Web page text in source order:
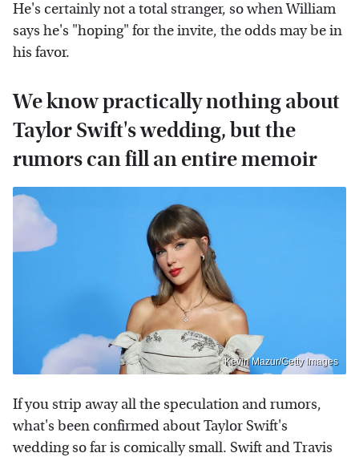
He's certainly not a total stranger, so when William
says he's "hoping" for the invite, the odds may be in
his favor.
We know practically nothing about
Taylor Swift's wedding, but the
rumors can fill an entire memoir
Kevin Mazur/Getty Images
If you strip away all the speculation and rumors,
what's been confirmed about Taylor Swift's
wedding so far is comically small. Swift and Travis